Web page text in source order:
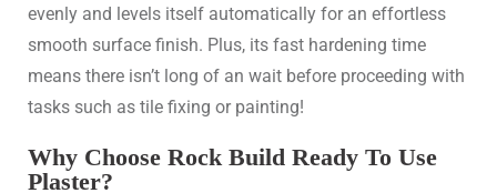
evenly and levels itself automatically for an effortless
smooth surface finish. Plus, its fast hardening time
means there isn’t long of an wait before proceeding with
tasks such as tile fixing or painting!
Why Choose Rock Build Ready To Use
Plaster?